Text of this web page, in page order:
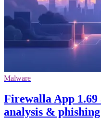
Malware
Firewalla App
analysis & phishing